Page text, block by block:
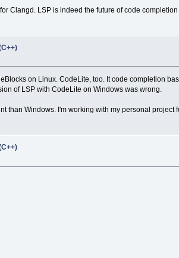
Clangd. LSP is indeed the future of code completion
on Linux. CodeLite, too. It code completion
of LSP with CodeLite on Windows was wrong.
than Windows. I'm working with my personal project